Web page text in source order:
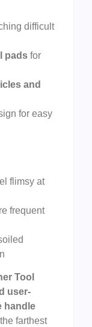
difficult
pads for
and
for easy
flimsy at
frequent
Tool
user-
handle
farthest